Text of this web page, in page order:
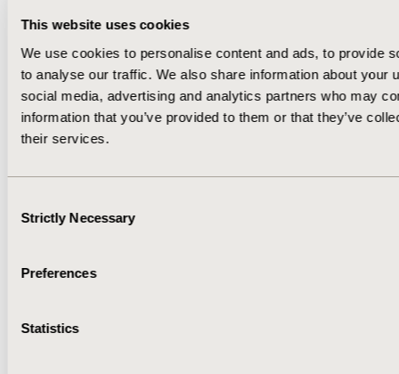
This website uses cookies
We use cookies to personalise content and ads, to provide
to analyse our traffic. We also share information about your
social media, advertising and analytics partners who may
information that you’ve provided to them or that they’ve
their services.
Selection
Strictly Necessary
Preferences
StatisticsMay/June 2023